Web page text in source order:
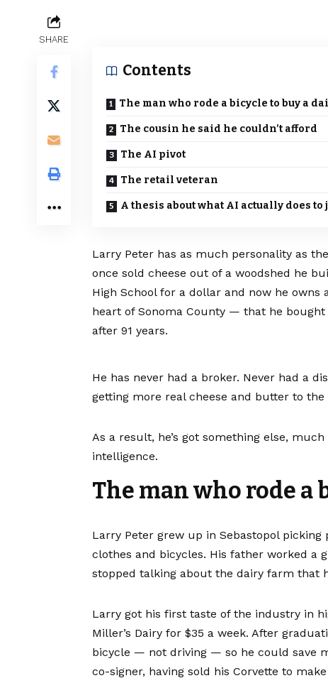
SHARE
Contents
The man who rode a bicycle to buy a
The cousin he said he couldn’t afford
The AI pivot
The retail veteran
A thesis about what AI actually does to
Larry Peter has as much personality as
once sold cheese out of a woodshed he
High School for a dollar and now he
heart of Sonoma County — that he
after 91 years.
He has never had a broker. Never had a
getting more real cheese and butter to the
As a result, he’s got something else,
intelligence.
The man who rode a
Larry Peter grew up in Sebastopol
clothes and bicycles. His father worked a
stopped talking about the dairy farm that
Larry got his first taste of the industry in
Miller’s Dairy for $35 a week. After
bicycle — not driving — so he could save
co-signer, having sold his Corvette to